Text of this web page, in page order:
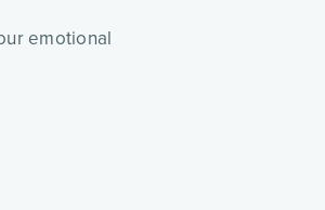
emotional